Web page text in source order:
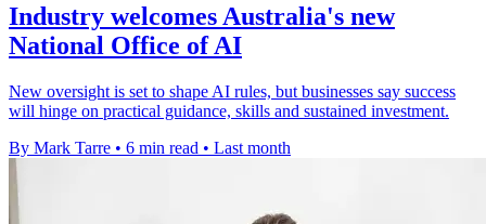
Industry welcomes Australia's new
National Office of AI
New oversight is set to shape AI rules, but businesses say success
will hinge on practical guidance, skills and sustained investment.
By Mark Tarre • 6 min read • Last month